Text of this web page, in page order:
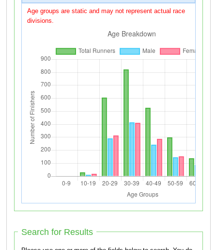
Age groups are static and may not represent actual race
divisions.
Search for Results